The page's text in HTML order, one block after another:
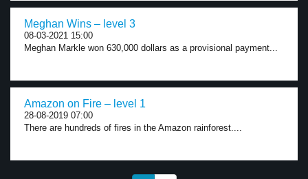
Meghan Wins – level 3
08-03-2021 15:00
Meghan Markle won 630,000 dollars as a provisional payment...
Amazon on Fire – level 1
28-08-2019 07:00
There are hundreds of fires in the Amazon rainforest....